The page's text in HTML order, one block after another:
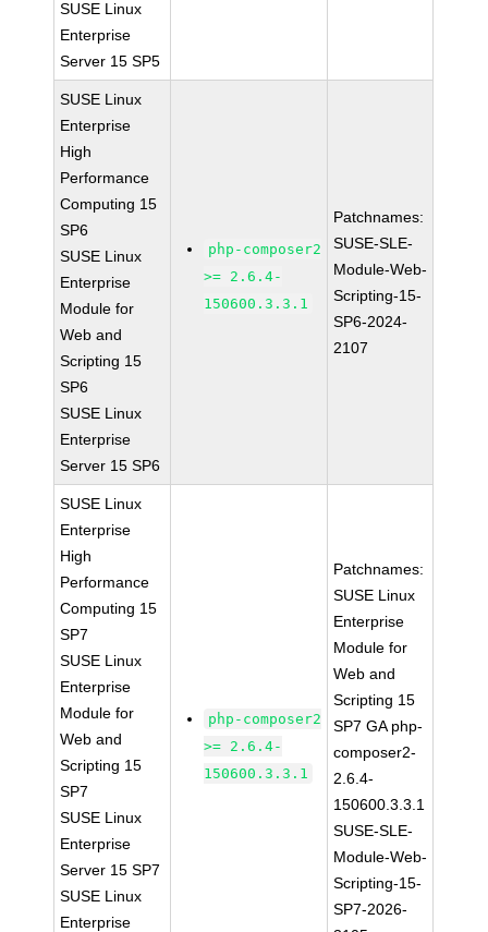
SUSE Linux
Enterprise
Server 15 SP5
SUSE Linux
Enterprise
High
Performance
Computing 15
SP6
SUSE Linux
Enterprise
Module for
Web and
Scripting 15
SP6
SUSE Linux
Enterprise
Server 15 SP6
php-composer2
>= 2.6.4-
150600.3.3.1
Patchnames:
SUSE-SLE-
Module-Web-
Scripting-15-
SP6-2024-
2107
SUSE Linux
Enterprise
High
Performance
Computing 15
SP7
SUSE Linux
Enterprise
Module for
Web and
Scripting 15
SP7
SUSE Linux
Enterprise
Server 15 SP7
SUSE Linux
Enterprise
php-composer2
>= 2.6.4-
150600.3.3.1
Patchnames:
SUSE Linux
Enterprise
Module for
Web and
Scripting 15
SP7 GA php-
composer2-
2.6.4-
150600.3.3.1
SUSE-SLE-
Module-Web-
Scripting-15-
SP7-2026-